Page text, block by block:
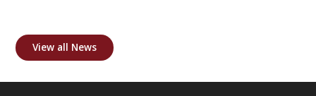
View all News